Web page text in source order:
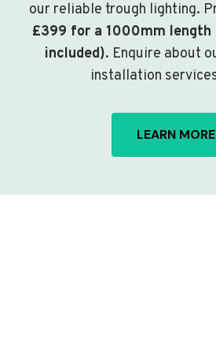
our reliable trough lighting.
£399 for a 1000mm
included). Enquire about
installation
LEARN MORE